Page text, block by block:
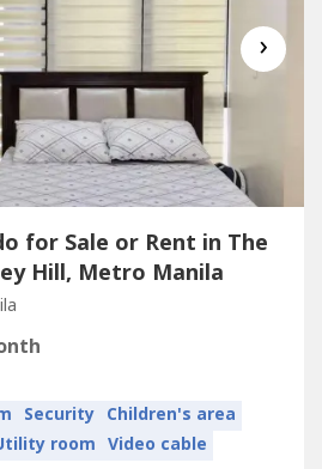
›
for Sale or Rent in The
Hill, Metro Manila
Security Children's area
room Video cable